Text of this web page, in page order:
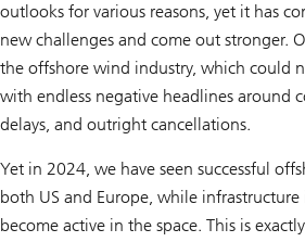
outlooks for various reasons, yet it has
new challenges and come out stronger.
the offshore wind industry, which could
with endless negative headlines around
delays, and outright cancellations.
Yet in 2024, we have seen successful
both US and Europe, while infrastructure
become active in the space. This is